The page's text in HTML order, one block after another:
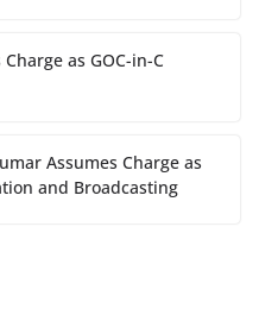
as GOC-in-C
Assumes Charge as
and Broadcasting